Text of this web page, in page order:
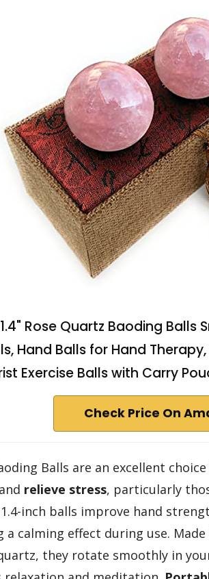
1.4" Rose Quartz Baoding
Hand Balls for Hand
Exercise Balls with Carry
Check Price On
Balls are an excellent
relieve stress, particularly
1.4-inch balls improve hand
a calming effect during use.
they rotate smoothly in